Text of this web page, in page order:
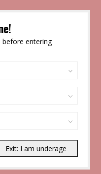
before entering